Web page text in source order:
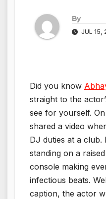
By
JUL 15,
Did you know
straight to the
see for yourself.
shared a video
DJ duties at a club.
standing on a
console making
infectious beats.
caption, the actor